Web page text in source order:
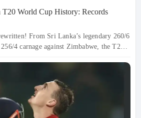
T20 World Cup History: Records
From Sri Lanka’s legendary 260/6
4 carnage against Zimbabwe, the T20
West Indies (254/6) and Ireland (235/5),
and the stakes are soaring. Explore the
that turned the cricket pitch into a total